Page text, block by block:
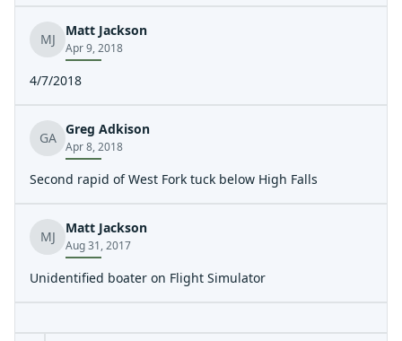
MJ
Matt Jackson
Apr 9, 2018
4/7/2018
GA
Greg Adkison
Apr 8, 2018
Second rapid of West Fork tuck below High Falls
MJ
Matt Jackson
Aug 31, 2017
Unidentified boater on Flight Simulator